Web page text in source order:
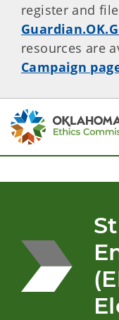
register and
resources are
Campaign